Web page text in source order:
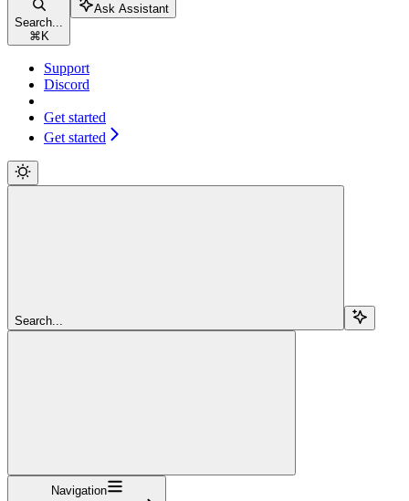
Search...
⌘ K
Ask Assistant
Support
Discord
Get started
Get started
Search...
Navigation